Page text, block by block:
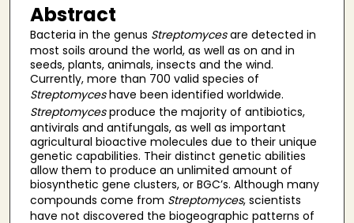
Abstract
Bacteria in the genus Streptomycesare detected in
most soils around the world, as well as on and in
seeds, plants, animals, insects and the wind.
Currently, more than 700 valid species of
Streptomyceshave been identified worldwide.
Streptomycesproduce the majority of antibiotics,
antivirals and antifungals, as well as important
agricultural bioactive molecules due to their unique
genetic capabilities. Their distinct genetic abilities
allow them to produce an unlimited amount of
biosynthetic gene clusters, or BGC’s. Although many
compounds come from Streptomyces, scientists
have not discovered the biogeographic patterns of